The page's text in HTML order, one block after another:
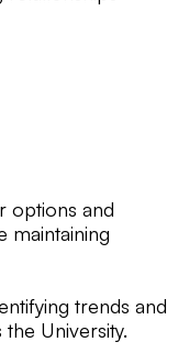
options and
maintaining
trends and
University.